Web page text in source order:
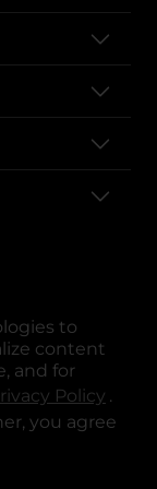
to
content
and for
Policy .
you agree
tabtab
a new tab
in a new tab
in a new tab
rights reserved.